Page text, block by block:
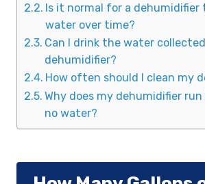
Is it normal for a dehumidifier
water over time?
Can I drink the water
dehumidifier?
How often should I clean my
Why does my dehumidifier
no water?